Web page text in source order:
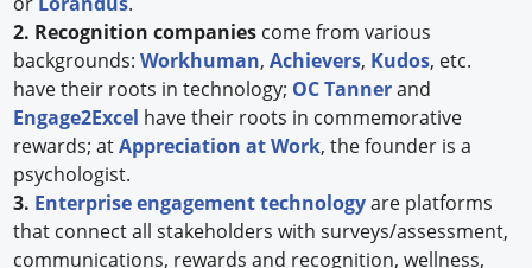
2. Recognition companies come from various
backgrounds:Workhuman,Achievers, Kudos, etc.
have their roots in technology; OC Tannerand
Engage2Excel have their roots in commemorative
rewards; atAppreciation at Work, the founder is a
psychologist.
3. Enterprise engagement technologyare platforms
that connect all stakeholders with surveys/assessment,
communications, rewards and recognition, wellness,